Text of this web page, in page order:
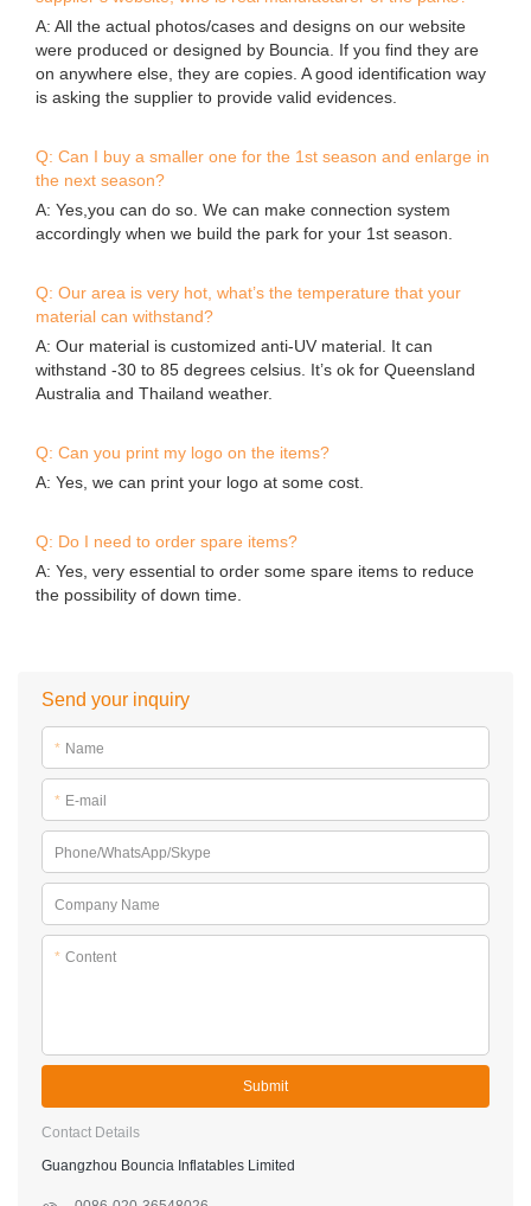
supplier’s website, who is real manufacturer of the parks?
A: All the actual photos/cases and designs on our website
were produced or designed by Bouncia. If you find they are
on anywhere else, they are copies. A good identification way
is asking the supplier to provide valid evidences.
Q: Can I buy a smaller one for the 1st season and enlarge in
A: Yes,you can do so. We can make connection system
accordingly when we build the park for your 1st season.
Q: Our area is very hot, what’s the temperature that your
A: Our material is customized anti-UV material. It can
withstand -30 to 85 degrees celsius. It’s ok for Queensland
Q: Can you print my logo on the items?
A: Yes, we can print your logo at some cost.
Q: Do I need to order spare items?
A: Yes, very essential to order some spare items to reduce
the possibility of down time.
Send your inquiry
* Name
* E-mail
Phone/WhatsApp/Skype
Company Name